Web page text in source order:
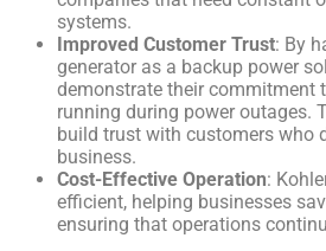
systems.
Improved Customer Trust: By
generator as a backup power
demonstrate their commitment
running during power outages.
build trust with customers who
business.
Cost-Effective Operation:
efficient, helping businesses
ensuring that operations